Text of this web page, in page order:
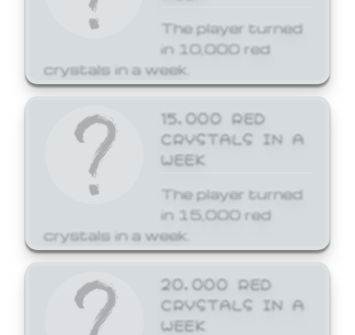
The player turned
in 10,000 red
crystals in a week.
15,000 RED
CRYSTALS IN A
WEEK
The player turned
in 15,000 red
crystals in a week.
20,000 RED
CRYSTALS IN A
WEEK